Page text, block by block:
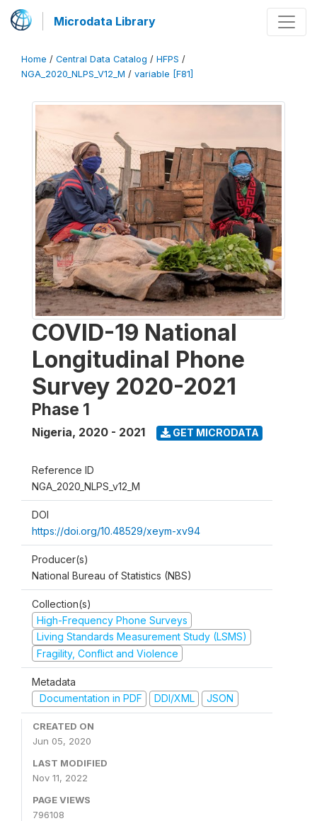
Microdata Library
Home / Central Data Catalog / HFPS /
NGA_2020_NLPS_V12_M / variable [F81]
COVID-19 National
Longitudinal Phone
Survey 2020-2021
Phase 1
Nigeria, 2020 - 2021 GET MICRODATA
Reference ID
NGA_2020_NLPS_v12_M
DOI
https://doi.org/10.48529/xeym-xv94
Producer(s)
National Bureau of Statistics (NBS)
Collection(s)
High-Frequency Phone Surveys
Living Standards Measurement Study (LSMS)
Fragility, Conflict and Violence
Metadata
Documentation in PDF
DDI/XML JSON
CREATED ON
Jun 05, 2020
LAST MODIFIED
Nov 11, 2022
PAGE VIEWS
796108